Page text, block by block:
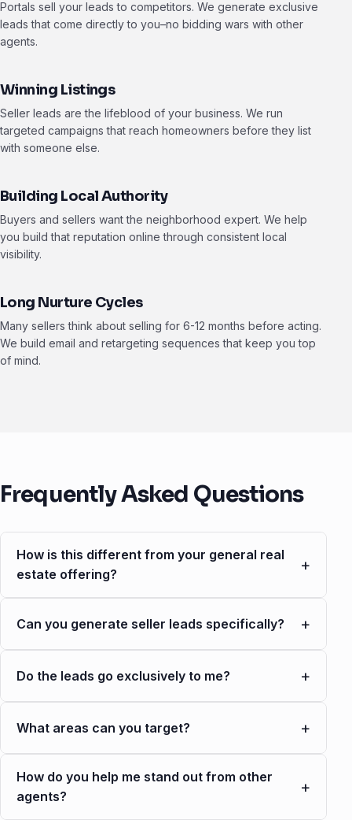
Portals sell your leads to competitors. We generate exclusive
leads that come directly to you–no bidding wars with other
agents.
Winning Listings
Seller leads are the lifeblood of your business. We run
targeted campaigns that reach homeowners before they list
with someone else.
Building Local Authority
Buyers and sellers want the neighborhood expert. We help
you build that reputation online through consistent local
visibility.
Long Nurture Cycles
Many sellers think about selling for 6-12 months before acting.
We build email and retargeting sequences that keep you top
of mind.
Frequently Asked Questions
How is this different from your general real
estate offering?
+
Can you generate seller leads specifically? +
Do the leads go exclusively to me? +
What areas can you target? +
How do you help me stand out from other
agents?
+